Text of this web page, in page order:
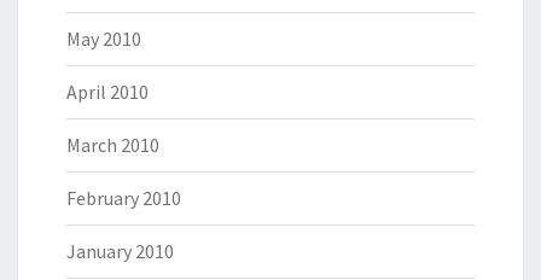
May 2010
April 2010
March 2010
February 2010
January 2010